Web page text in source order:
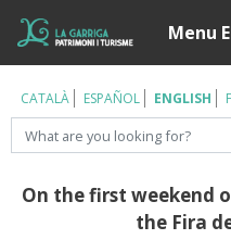
Menu
CATALÀ ESPAÑOL ENGLISH
Search
On the first weekend
the Fira